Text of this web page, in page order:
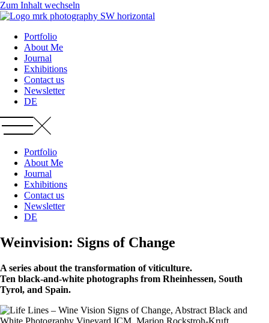
Zum Inhalt wechseln
Portfolio
About Me
Journal
Exhibitions
Contact us
Newsletter
DE
Portfolio
About Me
Journal
Exhibitions
Contact us
Newsletter
DE
Weinvision: Signs of Change
A series about the transformation of viticulture.
Ten black-and-white photographs from Rheinhessen, South
Tyrol, and Spain.